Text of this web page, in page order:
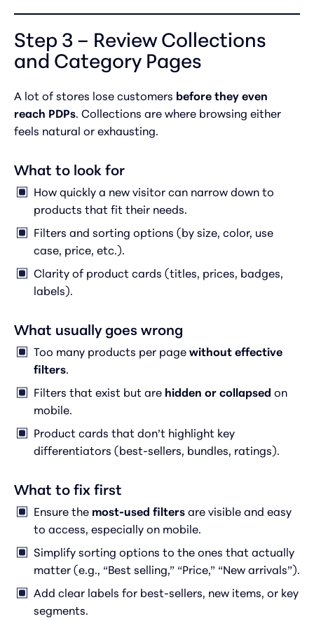
Step 3 – Review Collections
and Category Pages
A lot of stores lose customers before they even
reach PDPs. Collections are where browsing either
feels natural or exhausting.
What to look for
How quickly a new visitor can narrow down to
products that fit their needs.
Filters and sorting options (by size, color, use
case, price, etc.).
Clarity of product cards (titles, prices, badges,
labels).
What usually goes wrong
Too many products per page without effective
filters.
Filters that exist but are hidden or collapsed on
mobile.
Product cards that don’t highlight key
differentiators (best-sellers, bundles, ratings).
What to fix first
Ensure the most-used filters are visible and easy
to access, especially on mobile.
Simplify sorting options to the ones that actually
matter (e.g., “Best selling,” “Price,” “New arrivals”).
Add clear labels for best-sellers, new items, or key
segments.